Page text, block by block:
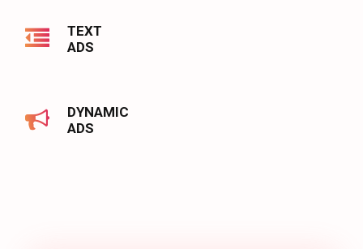
TEXT
ADS
DYNAMIC
ADS